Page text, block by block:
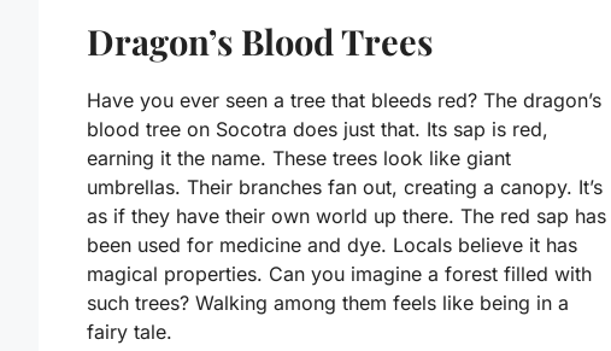
Dragon’s Blood Trees
Have you ever seen a tree that bleeds red? The dragon’s
blood tree on Socotra does just that. Its sap is red,
earning it the name. These trees look like giant
umbrellas. Their branches fan out, creating a canopy. It’s
as if they have their own world up there. The red sap has
been used for medicine and dye. Locals believe it has
magical properties. Can you imagine a forest filled with
such trees? Walking among them feels like being in a
fairy tale.